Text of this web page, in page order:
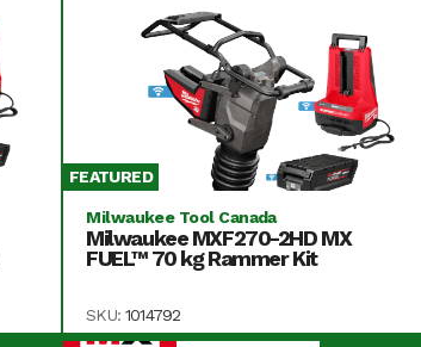
FEATURED
Milwaukee Tool Canada
Milwaukee MXF270-2HD MX
FUEL™ 70 kg Rammer Kit
SKU:1014792